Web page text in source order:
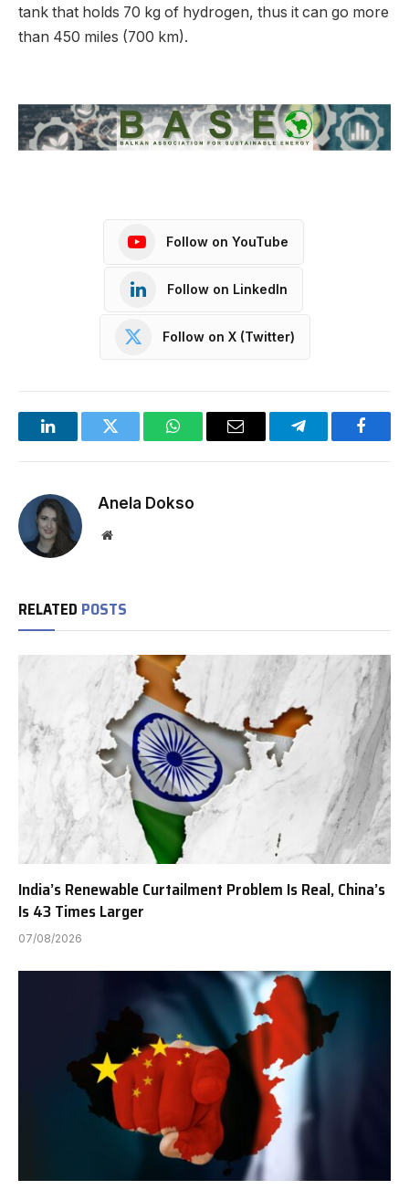
tank that holds 70 kg of hydrogen, thus it can go more
than 450 miles (700 km).
Follow on YouTube
Follow on LinkedIn
Follow on X (Twitter)
LinkedInTwitter WhatsAppEmail Telegram
Anela Dokso
Website
RELATED POSTS
India’s Renewable Curtailment Problem Is Real, China’s
Is 43 Times Larger
07/08/2026